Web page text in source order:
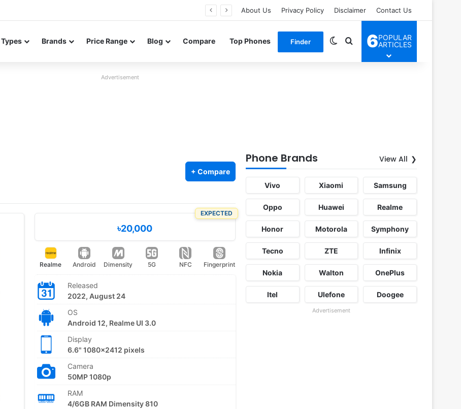
S26 FE renders leak in three colors ahead of launch About Us Privacy Policy Disclaimer Contact Us
Types Brands Price Range Blog Compare Top Phones Finder Switch skin
Search for
6POPULAR
ARTICLES
Advertisement
+ Compare
EXPECTED
৳20,000
Realme Android Dimensity 5G NFC Fingerprint
Released
2022, August 24
OS
Android 12, Realme UI 3.0
Display
6.6" 1080x2412 pixels
Camera
50MP 1080p
RAM
4/6GB RAM Dimensity 810
Phone Brands View All
Vivo Xiaomi Samsung
Oppo Huawei Realme
Honor Motorola Symphony
Tecno ZTE Infinix
Nokia Walton OnePlus
Itel Ulefone Doogee
Advertisement